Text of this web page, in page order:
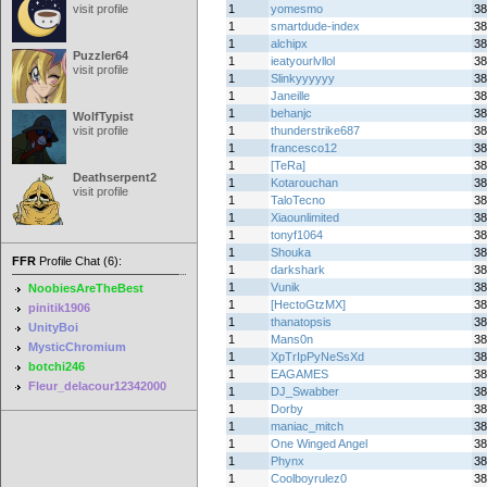
visit profile
Puzzler64
visit profile
WolfTypist
visit profile
Deathserpent2
visit profile
FFR Profile Chat (6):
NoobiesAreTheBest
pinitik1906
UnityBoi
MysticChromium
botchi246
Fleur_delacour12342000
1
yomesmo
1
smartdude-index
1
alchipx
1
ieatyourlvllol
1
Slinkyyyyyy
1
Janeille
1
behanjc
1
thunderstrike687
1
francesco12
1
[TeRa]
1
Kotarouchan
1
TaloTecno
1
Xiaounlimited
1
tonyf1064
1
Shouka
1
darkshark
1
Vunik
1
[HectoGtzMX]
1
thanatopsis
1
Mans0n
1
XpTrIpPyNeSsXd
1
EAGAMES
1
DJ_Swabber
1
Dorby
1
maniac_mitch
1
One Winged Angel
1
Phynx
1
Coolboyrulez0